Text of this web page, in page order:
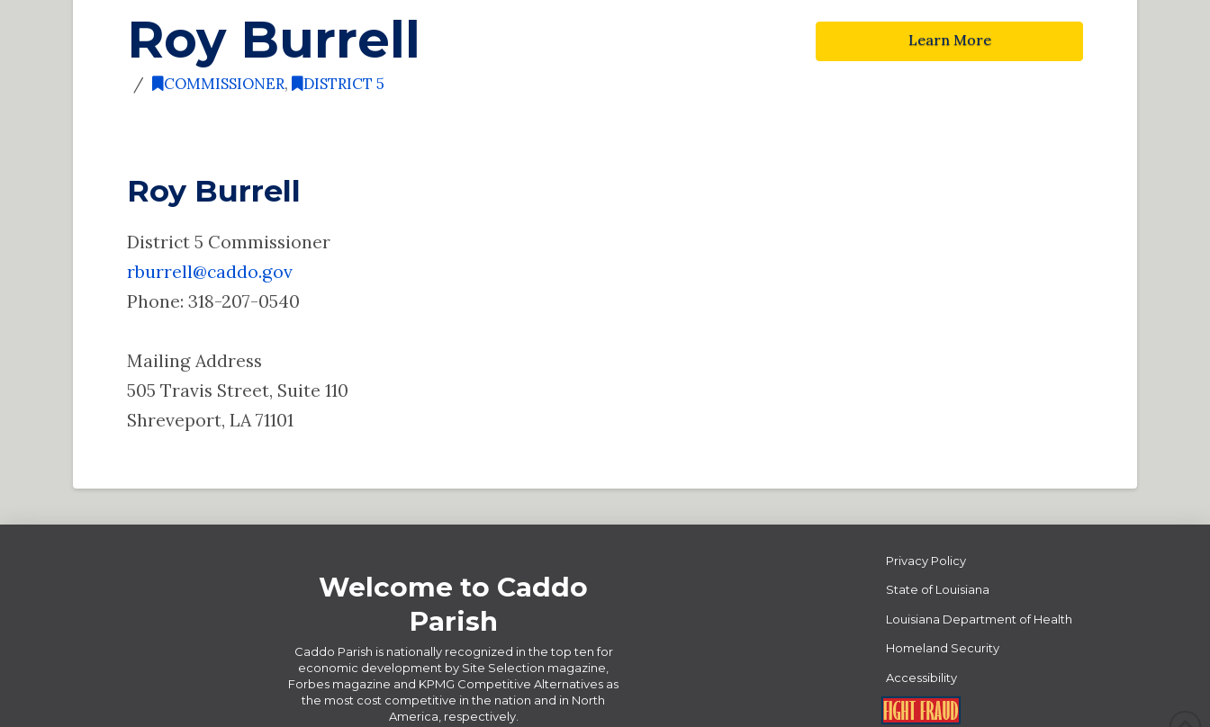
Roy Burrell
COMMISSIONER, DISTRICT 5
Roy Burrell
District 5 Commissioner
rburrell@caddo.gov
Phone: 318-207-0540
Mailing Address
505 Travis Street, Suite 110
Shreveport, LA 71101
Learn More
Welcome to Caddo
Parish
Caddo Parish is nationally recognized in the top ten for
economic development by Site Selection magazine,
Forbes magazine and KPMG Competitive Alternatives as
the most cost competitive in the nation and in North
America, respectively.
Privacy Policy
State of Louisiana
Louisiana Department of Health
Homeland Security
Accessibility